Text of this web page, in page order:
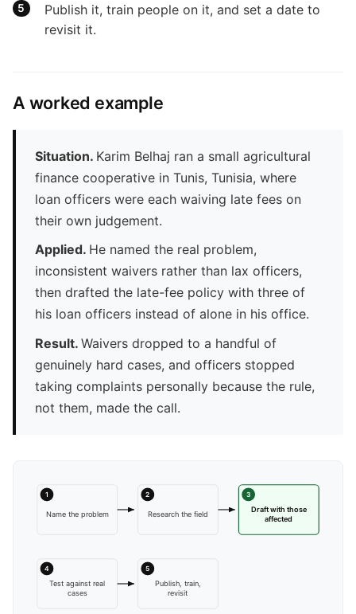
Publish it, train people on it, and set a date to
revisit it.
A worked example
Situation. Karim Belhaj ran a small agricultural
finance cooperative in Tunis, Tunisia, where
loan officers were each waiving late fees on
their own judgement.
Applied. He named the real problem,
inconsistent waivers rather than lax officers,
then drafted the late-fee policy with three of
his loan officers instead of alone in his office.
Result. Waivers dropped to a handful of
genuinely hard cases, and officers stopped
taking complaints personally because the rule,
not them, made the call.
1
Name the problem
2
Research the field
3
Draft with those
affected
4
Test against real
cases
5
Publish, train,
revisit